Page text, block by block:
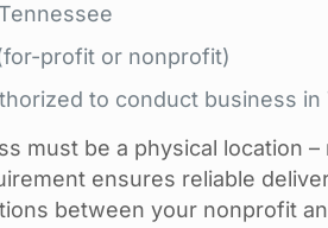
profit or nonprofit)
to conduct business in
must be a physical location –
ensures reliable
between your nonprofit